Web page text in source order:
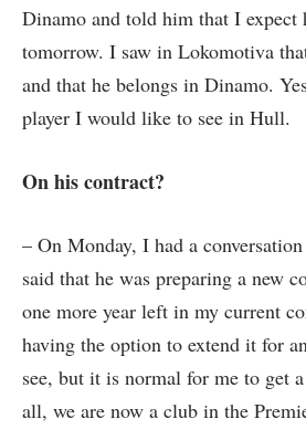
Dinamo and told him that I
tomorrow. I saw in Lokomotiva
and that he belongs in Dinamo.
player I would like to see in Hull.
On his contract?
– On Monday, I had a
said that he was preparing a new
one more year left in my current
having the option to extend it for
see, but it is normal for me to get
all, we are now a club in the